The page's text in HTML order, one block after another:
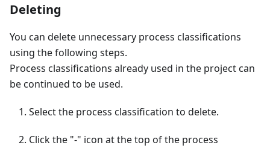
Deleting
You can delete unnecessary process classifications
using the following steps.
Process classifications already used in the project can
be continued to be used.
Select the process classification to delete.
Click the "-" icon at the top of the process